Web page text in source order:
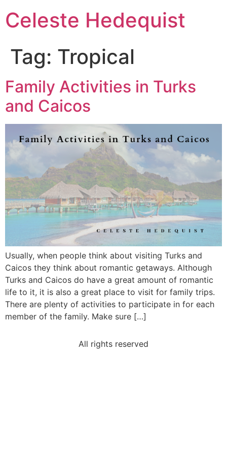
Celeste Hedequist
Tag: Tropical
Family Activities in Turks
and Caicos
Usually, when people think about visiting Turks and
Caicos they think about romantic getaways. Although
Turks and Caicos do have a great amount of romantic
life to it, it is also a great place to visit for family trips.
There are plenty of activities to participate in for each
member of the family. Make sure […]
All rights reserved